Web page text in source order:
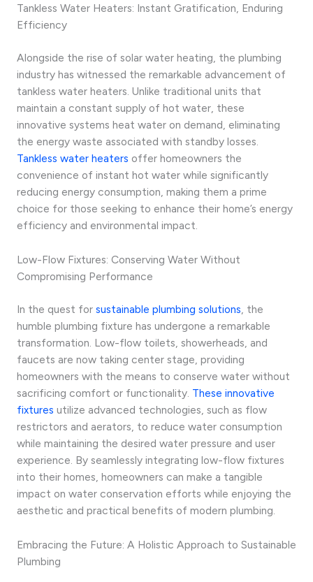
Tankless Water Heaters: Instant Gratification, Enduring
Efficiency
Alongside the rise of solar water heating, the plumbing
industry has witnessed the remarkable advancement of
tankless water heaters. Unlike traditional units that
maintain a constant supply of hot water, these
innovative systems heat water on demand, eliminating
the energy waste associated with standby losses.
Tankless water heaters offer homeowners the
convenience of instant hot water while significantly
reducing energy consumption, making them a prime
choice for those seeking to enhance their home’s energy
efficiency and environmental impact.
Low-Flow Fixtures: Conserving Water Without
Compromising Performance
In the quest for sustainable plumbing solutions, the
humble plumbing fixture has undergone a remarkable
transformation. Low-flow toilets, showerheads, and
faucets are now taking center stage, providing
homeowners with the means to conserve water without
sacrificing comfort or functionality. These innovative
fixtures utilize advanced technologies, such as flow
restrictors and aerators, to reduce water consumption
while maintaining the desired water pressure and user
experience. By seamlessly integrating low-flow fixtures
into their homes, homeowners can make a tangible
impact on water conservation efforts while enjoying the
aesthetic and practical benefits of modern plumbing.
Embracing the Future: A Holistic Approach to Sustainable
Plumbing